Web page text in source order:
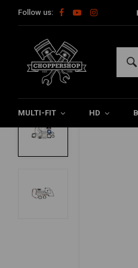
Follow us:
MULTI-FIT HD
Home HD Harley
FEULING
Cam Change